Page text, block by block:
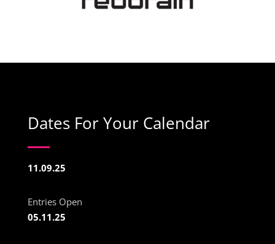
Dates For Your Calendar
11.09.25
Entries Open
05.11.25